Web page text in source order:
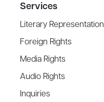
Services
Literary Representation
Foreign Rights
Media Rights
Audio Rights
Inquiries